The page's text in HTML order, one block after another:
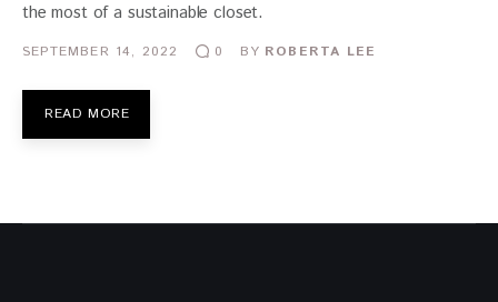
the most of a sustainable closet.
SEPTEMBER 14, 2022 0 BY ROBERTA LEE
READ MORE